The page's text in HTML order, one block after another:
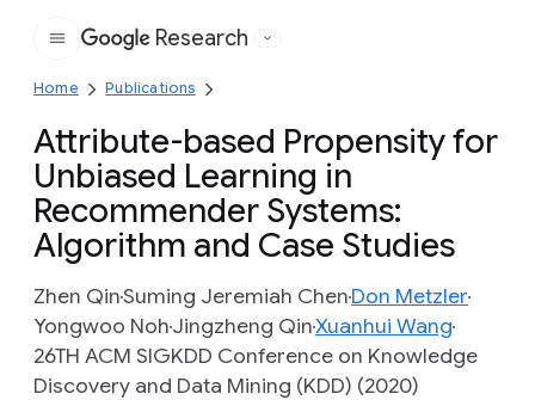
Google
Research
Home Publications
Attribute-based Propensity for
Unbiased Learning in
Recommender Systems:
Algorithm and Case Studies
Zhen QinSuming Jeremiah ChenDon Metzler
Yongwoo NohJingzheng QinXuanhui Wang
26TH ACM SIGKDD Conference on Knowledge
Discovery and Data Mining (KDD) (2020)